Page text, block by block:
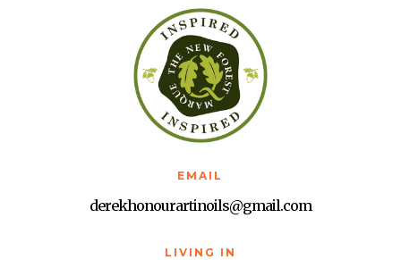
EMAIL
derekhonourartinoils@gmail.com
LIVING IN